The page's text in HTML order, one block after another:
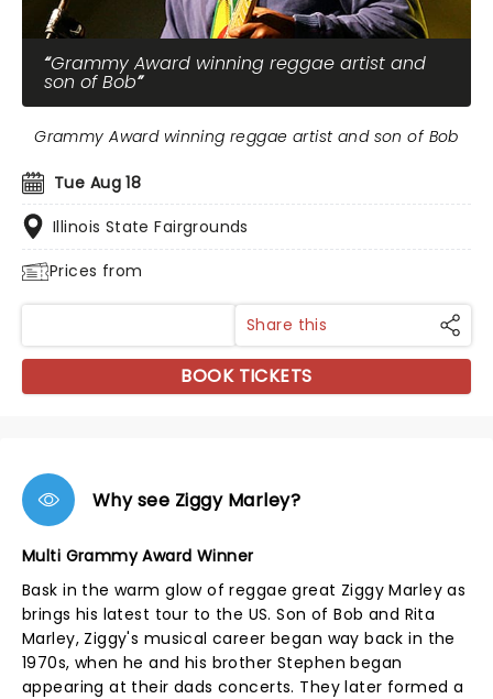
Grammy Award winning reggae artist and
son of Bob
Tue Aug 18
Illinois State Fairgrounds
Prices from
Grammy Award winning reggae artist and son of Bob
Share this
BOOK TICKETS
Why see Ziggy Marley?
Multi Grammy Award Winner
Bask in the warm glow of reggae great Ziggy Marley as
brings his latest tour to the US. Son of Bob and Rita
Marley, Ziggy's musical career began way back in the
1970s, when he and his brother Stephen began
appearing at their dads concerts. They later formed a